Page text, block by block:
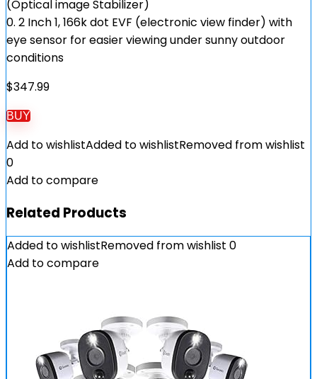
(Optical image Stabilizer)
0. 2 Inch 1, 166k dot EVF (electronic view finder) with
eye sensor for easier viewing under sunny outdoor
conditions
$347.99
BUY
Add to wishlistAdded to wishlistRemoved from wishlist
0
Add to compare
Related Products
Added to wishlistRemoved from wishlist 0
Add to compare